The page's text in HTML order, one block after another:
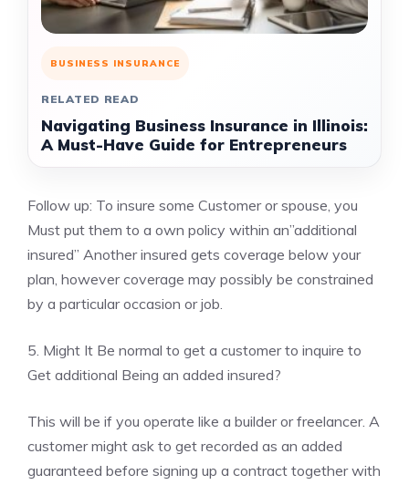
BUSINESS INSURANCE
RELATED READ
Navigating Business Insurance in Illinois:
A Must-Have Guide for Entrepreneurs
Follow up: To insure some Customer or spouse, you
Must put them to a own policy within an”additional
insured” Another insured gets coverage below your
plan, however coverage may possibly be constrained
by a particular occasion or job.
5. Might It Be normal to get a customer to inquire to
Get additional Being an added insured?
This will be if you operate like a builder or freelancer. A
customer might ask to get recorded as an added
guaranteed before signing up a contract together with